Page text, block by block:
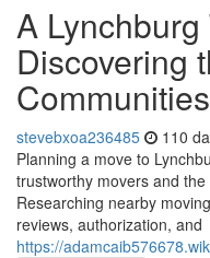
A
Discovering
Communities
stevebxoa236485 110
Planning a move to
trustworthy movers and
Researching nearby
reviews, authorization, and
https://